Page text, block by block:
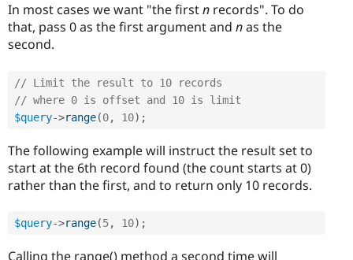
In most cases we want "the firstn records". To do
that, pass 0 as the first argument and nas the
second.
// Limit the result to 10 records
// where 0 is offset and 10 is limit
$query->range(0, 10) ;
The following example will instruct the result set to
start at the 6th record found (the count starts at 0)
rather than the first, and to return only 10 records.
$query->range(5, 10) ;
Calling the range() method a second time will